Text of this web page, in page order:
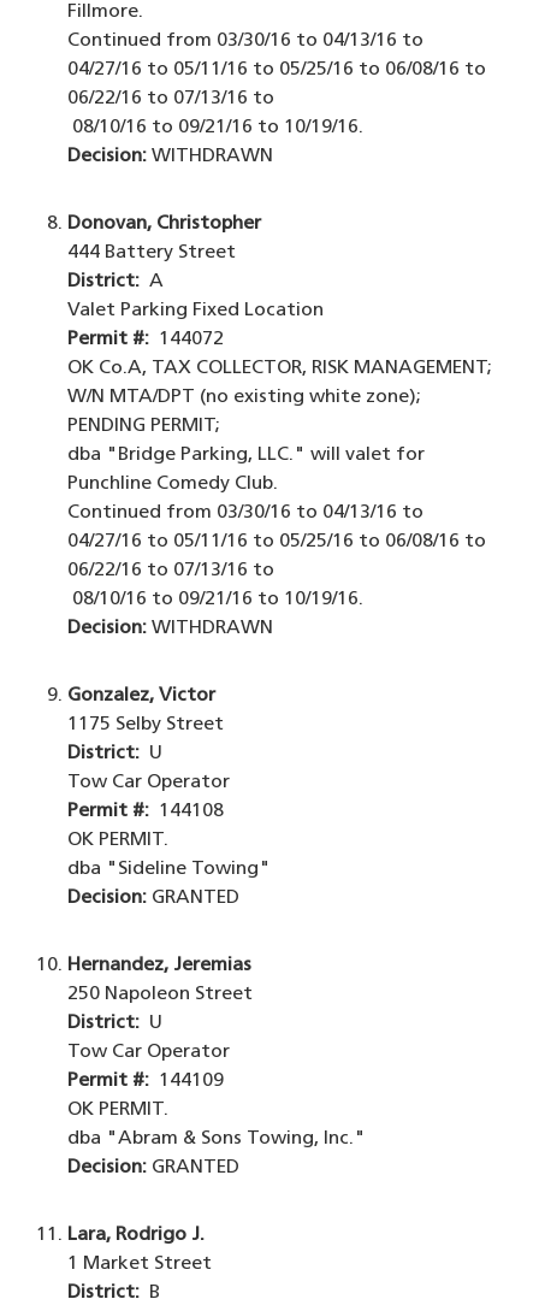
Fillmore.
Continued from 03/30/16 to 04/13/16 to
04/27/16 to 05/11/16 to 05/25/16 to 06/08/16 to
06/22/16 to 07/13/16 to
08/10/16 to 09/21/16 to 10/19/16.
Decision: WITHDRAWN
Donovan, Christopher
444 Battery Street
District: A
Valet Parking Fixed Location
Permit #: 144072
OK Co.A, TAX COLLECTOR, RISK MANAGEMENT;
W/N MTA/DPT (no existing white zone);
PENDING PERMIT;
dba "Bridge Parking, LLC." will valet for
Punchline Comedy Club.
Continued from 03/30/16 to 04/13/16 to
04/27/16 to 05/11/16 to 05/25/16 to 06/08/16 to
06/22/16 to 07/13/16 to
08/10/16 to 09/21/16 to 10/19/16.
Decision: WITHDRAWN
Gonzalez, Victor
1175 Selby Street
District: U
Tow Car Operator
Permit #: 144108
OK PERMIT.
dba "Sideline Towing"
Decision: GRANTED
Hernandez, Jeremias
250 Napoleon Street
District: U
Tow Car Operator
Permit #: 144109
OK PERMIT.
dba "Abram & Sons Towing, Inc."
Decision: GRANTED
Lara, Rodrigo J.
1 Market Street
District: B